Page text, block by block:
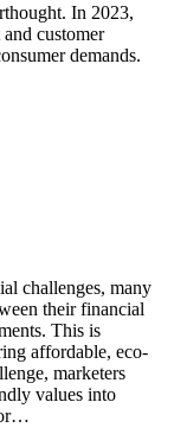
In 2023,
customer
demands.
challenges, many
their financial
This is
affordable, eco-
marketers
values into